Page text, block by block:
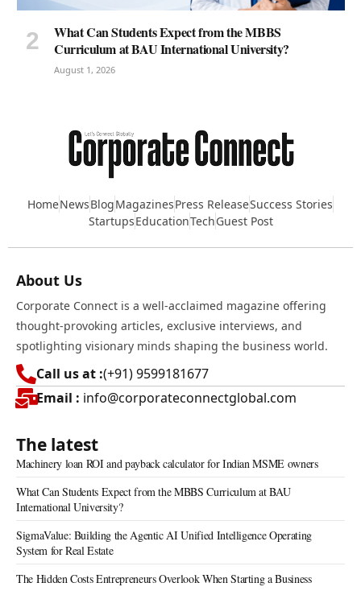
What Can Students Expect from the MBBS
Curriculum at BAU International University?
August 1, 2026
HomeNewsBlogMagazinesPress ReleaseSuccess Stories
StartupsEducationTechGuest Post
About Us
Corporate Connect is a well-acclaimed magazine offering
thought-provoking articles, exclusive interviews, and
spotlighting visionary minds shaping the business world.
Call us at :(+91) 9599181677
Email : info@corporateconnectglobal.com
The latest
Machinery loan ROI and payback calculator for Indian MSME owners
What Can Students Expect from the MBBS Curriculum at BAU
International University?
SigmaValue: Building the Agentic AI Unified Intelligence Operating
System for Real Estate
The Hidden Costs Entrepreneurs Overlook When Starting a Business